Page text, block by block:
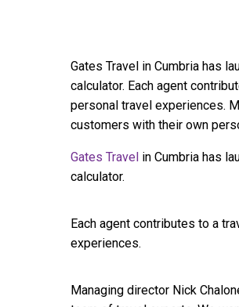
Gates Travel in Cumbria has
calculator. Each agent
personal travel experiences.
customers with their own
Gates Travel in Cumbria has
calculator.
Each agent contributes to a
experiences.
Managing director Nick